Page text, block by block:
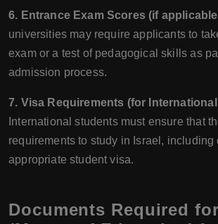
6. Entrance Exam Scores (if
universities may require applicants to
exam or a test of pedagogical skills as
admission process.
7. Visa Requirements (for
International students must ensure that
requirements to study in Israel, including
appropriate student visa.
Documents Required